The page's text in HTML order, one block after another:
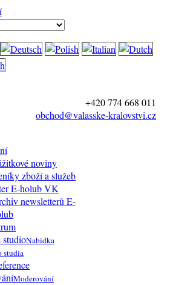
+420 774 668 011
obchod@valasske-kralovstvi.cz
noviny
zboží a služeb
E-holub VK
newsletterů E-
studioNabídka
studia
Moderování